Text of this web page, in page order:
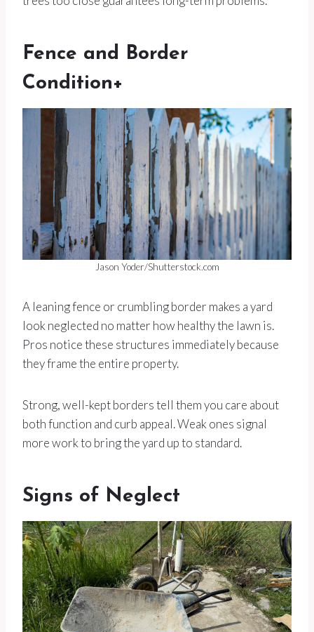
Fence and Border
Condition+
Jason Yoder/Shutterstock.com
A leaning fence or crumbling border makes a yard
look neglected no matter how healthy the lawn is.
Pros notice these structures immediately because
they frame the entire property.
Strong, well-kept borders tell them you care about
both function and curb appeal. Weak ones signal
more work to bring the yard up to standard.
Signs of Neglect